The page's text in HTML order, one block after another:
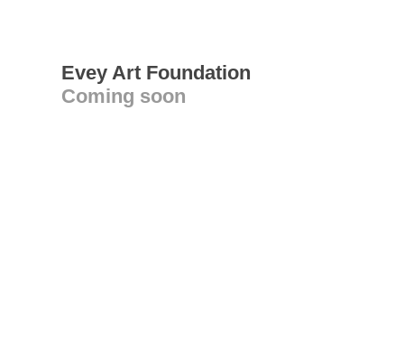
Evey Art Foundation
Coming soon